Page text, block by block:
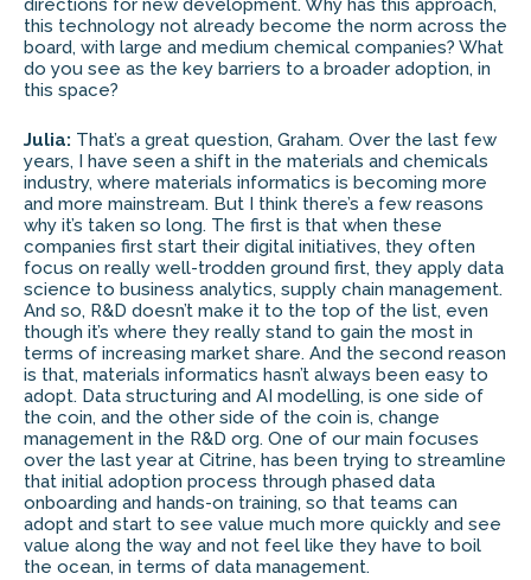
directions for new development. Why has this approach,
this technology not already become the norm across the
board, with large and medium chemical companies? What
do you see as the key barriers to a broader adoption, in
this space?
Julia: That’s a great question, Graham. Over the last few
years, I have seen a shift in the materials and chemicals
industry, where materials informatics is becoming more
and more mainstream. But I think there’s a few reasons
why it’s taken so long. The first is that when these
companies first start their digital initiatives, they often
focus on really well-trodden ground first, they apply data
science to business analytics, supply chain management.
And so, R&D doesn’t make it to the top of the list, even
though it’s where they really stand to gain the most in
terms of increasing market share. And the second reason
is that, materials informatics hasn’t always been easy to
adopt. Data structuring and AI modelling, is one side of
the coin, and the other side of the coin is, change
management in the R&D org. One of our main focuses
over the last year at Citrine, has been trying to streamline
that initial adoption process through phased data
onboarding and hands-on training, so that teams can
adopt and start to see value much more quickly and see
value along the way and not feel like they have to boil
the ocean, in terms of data management.